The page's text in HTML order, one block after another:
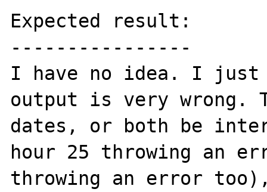
Expected result:
----------------
I have no idea. I just
output is very wrong.
dates, or both be
hour 25 throwing an
throwing an error